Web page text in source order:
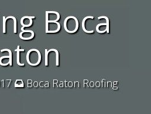
Boca
Boca Raton Roofing